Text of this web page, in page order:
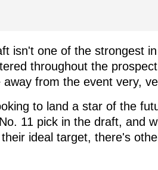
isn't one of the strongest
throughout the
from the event very,
to land a star of the
11 pick in the draft, and
ideal target, there's